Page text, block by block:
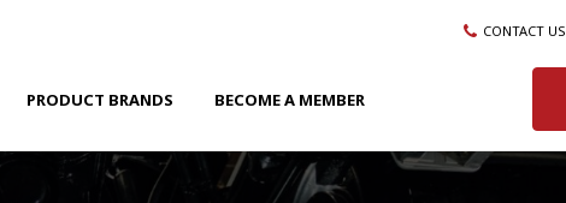
CONTACT US
PRODUCT BRANDS BECOME A MEMBER